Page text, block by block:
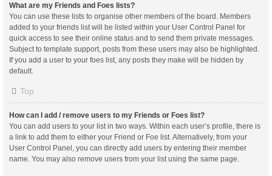
What are my Friends and Foes lists?
You can use these lists to organise other members of the board. Members
added to your friends list will be listed within your User Control Panel for
quick access to see their online status and to send them private messages.
Subject to template support, posts from these users may also be highlighted.
If you add a user to your foes list, any posts they make will be hidden by
default.
Top
How can I add / remove users to my Friends or Foes list?
You can add users to your list in two ways. Within each user’s profile, there is
a link to add them to either your Friend or Foe list. Alternatively, from your
User Control Panel, you can directly add users by entering their member
name. You may also remove users from your list using the same page.